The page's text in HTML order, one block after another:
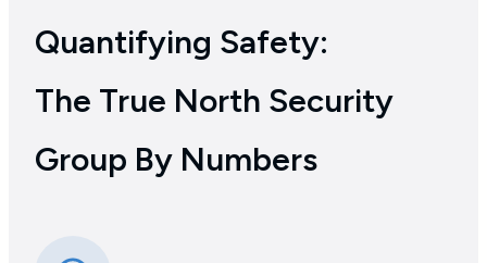
Quantifying Safety:
The True North Security
Group By Numbers